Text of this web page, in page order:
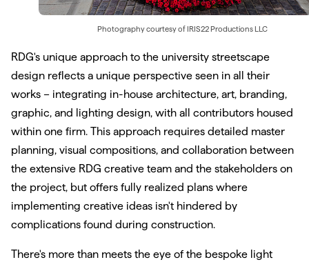
Photography courtesy of IRIS22 Productions LLC
RDG's unique approach to the university streetscape
design reflects a unique perspective seen in all their
works – integrating in-house architecture, art, branding,
graphic, and lighting design, with all contributors housed
within one firm. This approach requires detailed master
planning, visual compositions, and collaboration between
the extensive RDG creative team and the stakeholders on
the project, but offers fully realized plans where
implementing creative ideas isn't hindered by
complications found during construction.
There's more than meets the eye of the bespoke light